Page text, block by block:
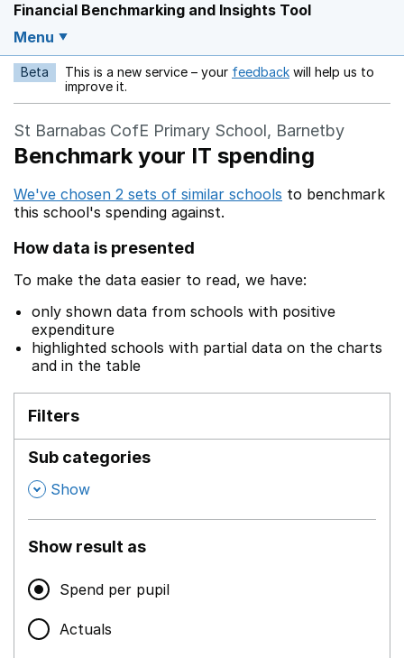
Financial Benchmarking and Insights Tool
Menu
Beta This is a new service – your feedback Opens in a new
will help us to
improve it.
St Barnabas CofE Primary School, Barnetby
Benchmark your IT spending
We've chosen 2 sets of similar schools to benchmark
this school's spending against.
How data is presented
To make the data easier to read, we have:
only shown data from schools with positive
expenditure
highlighted schools with partial data on the charts
and in the table
Filters
Sub categories
, Show
Show result as
Spend per pupil
Actuals